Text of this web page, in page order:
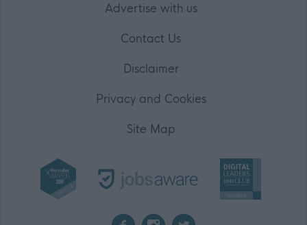
Advertise with us
Contact Us
Disclaimer
Privacy and Cookies
Site Map